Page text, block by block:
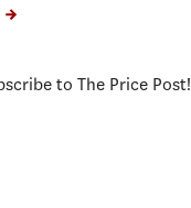
to The Price Post!